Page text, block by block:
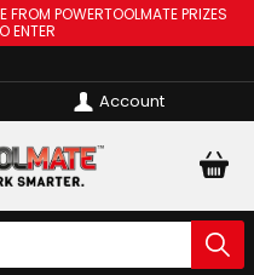
FROM POWERTOOLMATE PRIZES
ENTER
Account